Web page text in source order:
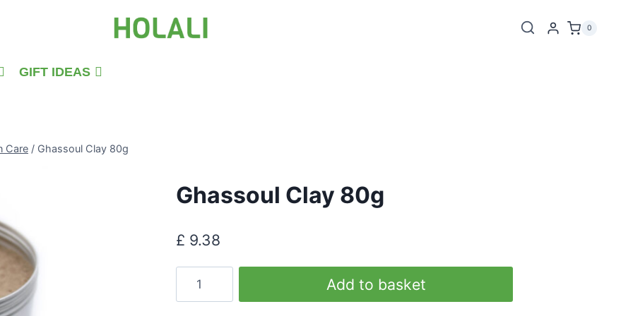
0
GIFT IDEAS
Care / Ghassoul Clay 80g
Ghassoul Clay 80g
£ 9.38
Add to basket